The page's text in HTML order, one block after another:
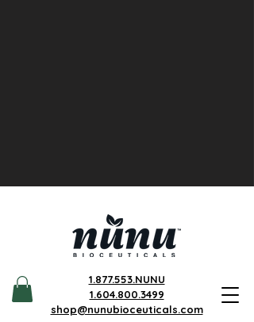
1.877.553.NUNU
1.604.800.3499
shop@nunubioceuticals.com